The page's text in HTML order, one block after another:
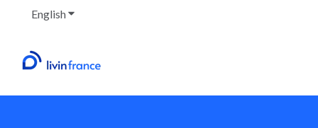
EnglishShow submenu for translations